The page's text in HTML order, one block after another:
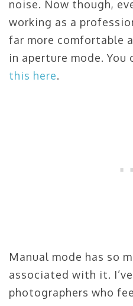
noise. Now though,
working as a
far more comfortable
in aperture mode. You
this here.
Manual mode has so
associated with it.
photographers who